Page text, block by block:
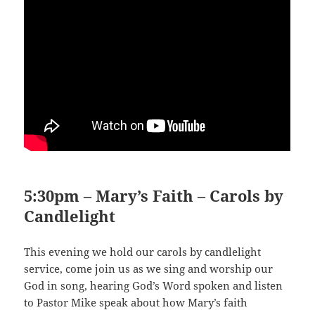
5:30pm – Mary’s Faith – Carols by
Candlelight
This evening we hold our carols by candlelight
service, come join us as we sing and worship our
God in song, hearing God’s Word spoken and listen
to Pastor Mike speak about how Mary’s faith